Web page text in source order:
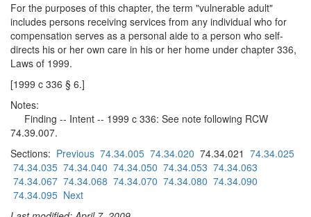
For the purposes of this chapter, the term "vulnerable adult"
includes persons receiving services from any individual who for
compensation serves as a personal aide to a person who self-
directs his or her own care in his or her home under chapter 336,
Laws of 1999.
[1999 c 336 § 6.]
Notes:
Finding -- Intent -- 1999 c 336: See note following RCW
74.39.007.
Sections: Previous 74.34.005 74.34.020 74.34.021 74.34.025
74.34.035 74.34.040 74.34.050 74.34.053 74.34.063
74.34.067 74.34.068 74.34.070 74.34.080 74.34.090
74.34.095 Next